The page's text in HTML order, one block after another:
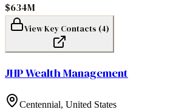
$634M
View Key Contacts (4)
JHP Wealth Management
Centennial, United States